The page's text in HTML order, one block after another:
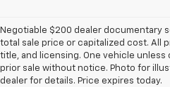
Negotiable $200 dealer documentary
total sale price or capitalized cost. All
title, and licensing. One vehicle
prior sale without notice. Photo for
dealer for details. Price expires today.